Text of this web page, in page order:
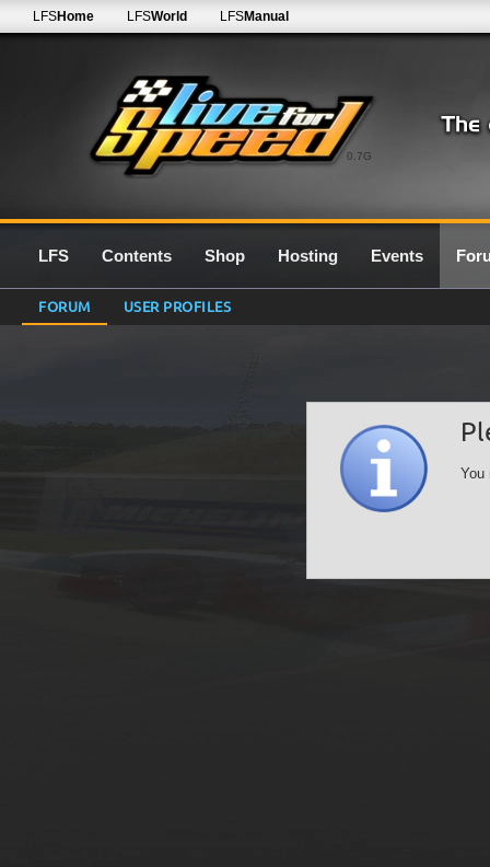
0.7G
LFSHome LFSWorld LFSManual
LFS Contents Shop Hosting Events
FORUM USER PROFILES
You